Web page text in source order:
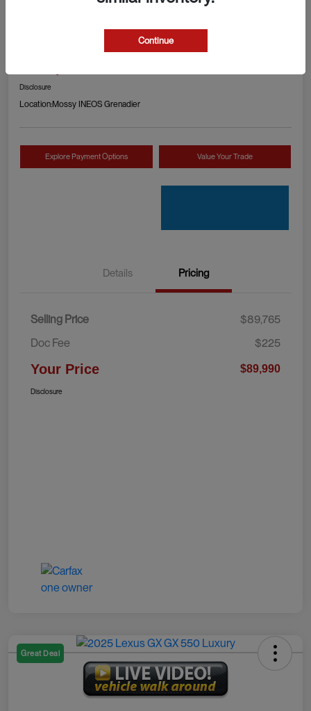
Disclosure
Location:Mossy INEOS Grenadier
Explore Payment Options Value Your Trade
Details Pricing
Selling Price
$89,765
Doc Fee
$225
Your Price $89,990
Disclosure
Great Deal
Continue